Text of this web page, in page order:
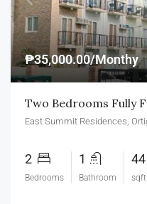
₱35,000.00/Monthy
2
Bedrooms
1
Bathroom
44
sqft